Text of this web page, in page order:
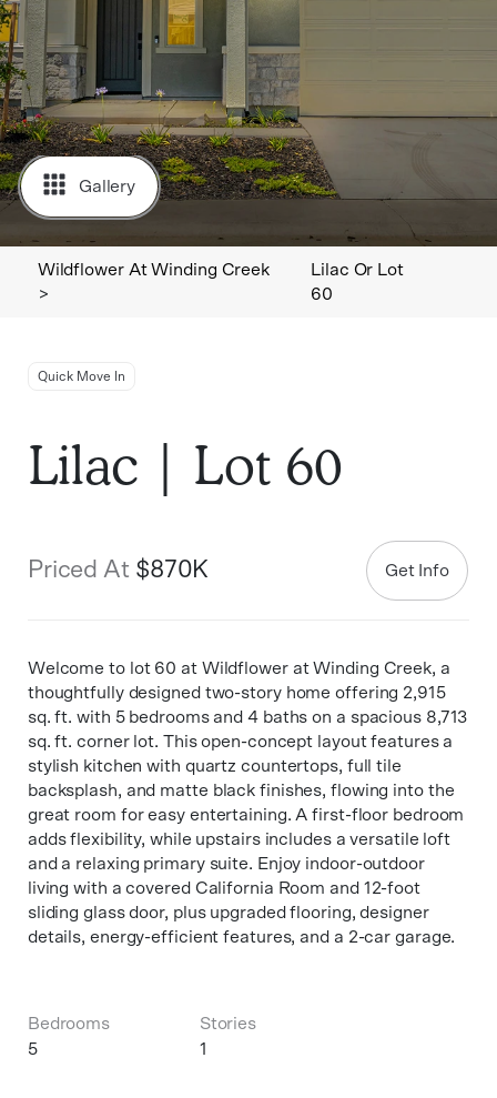
Gallery
Wildflower At Winding Creek
>
Lilac Or Lot
60
Quick Move In
Lilac | Lot 60
Priced At $870K Get Info
Welcome to lot 60 at Wildflower at Winding Creek, a
thoughtfully designed two-story home offering 2,915
sq. ft. with 5 bedrooms and 4 baths on a spacious 8,713
sq. ft. corner lot. This open-concept layout features a
stylish kitchen with quartz countertops, full tile
backsplash, and matte black finishes, flowing into the
great room for easy entertaining. A first-floor bedroom
adds flexibility, while upstairs includes a versatile loft
and a relaxing primary suite. Enjoy indoor-outdoor
living with a covered California Room and 12-foot
sliding glass door, plus upgraded flooring, designer
details, energy-efficient features, and a 2-car garage.
Bedrooms
5
Stories
1